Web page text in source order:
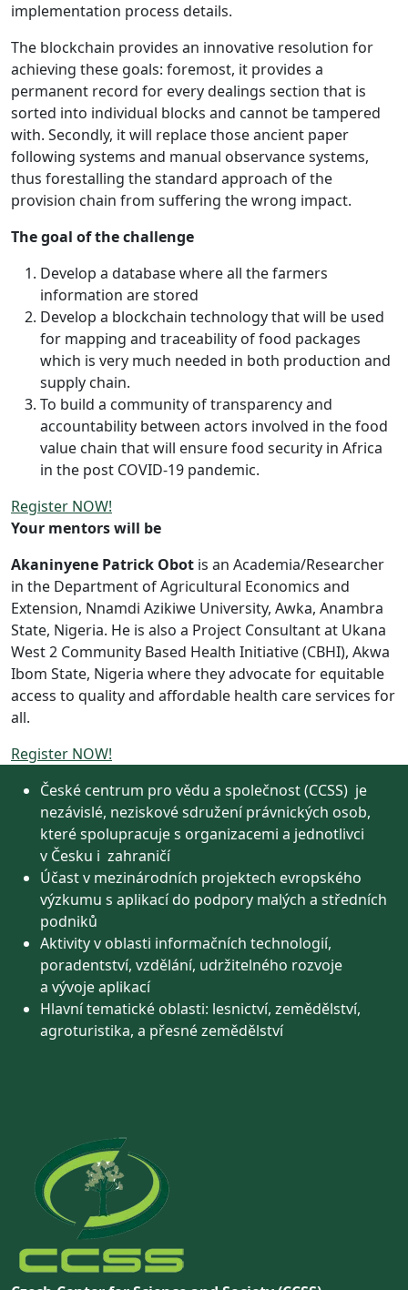
implementation process details.
The blockchain provides an innovative resolution for
achieving these goals: foremost, it provides a
permanent record for every dealings section that is
sorted into individual blocks and cannot be tampered
with. Secondly, it will replace those ancient paper
following systems and manual observance systems,
thus forestalling the standard approach of the
provision chain from suffering the wrong impact.
The goal of the challenge
Develop a database where all the farmers
information are stored
Develop a blockchain technology that will be used
for mapping and traceability of food packages
which is very much needed in both production and
supply chain.
To build a community of transparency and
accountability between actors involved in the food
value chain that will ensure food security in Africa
in the post COVID-19 pandemic.
Register NOW!
Your mentors will be
Akaninyene Patrick Obot is an Academia/Researcher
in the Department of Agricultural Economics and
Extension, Nnamdi Azikiwe University, Awka, Anambra
State, Nigeria. He is also a Project Consultant at Ukana
West 2 Community Based Health Initiative (CBHI), Akwa
Ibom State, Nigeria where they advocate for equitable
access to quality and affordable health care services for
all.
Register NOW!
České centrum pro vědu a společnost (CCSS) je
nezávislé, neziskové sdružení právnických osob,
které spolupracuje s organizacemi a jednotlivci
v Česku i zahraničí
Účast v mezinárodních projektech evropského
výzkumu s aplikací do podpory malých a středních
podniků
Aktivity v oblasti informačních technologií,
poradentství, vzdělání, udržitelného rozvoje
a vývoje aplikací
Hlavní tematické oblasti: lesnictví, zemědělství,
agroturistika, a přesné zemědělství